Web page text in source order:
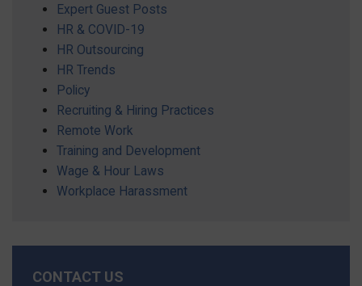
Expert Guest Posts
HR & COVID-19
HR Outsourcing
HR Trends
Policy
Recruiting & Hiring Practices
Remote Work
Training and Development
Wage & Hour Laws
Workplace Harassment
CONTACT US